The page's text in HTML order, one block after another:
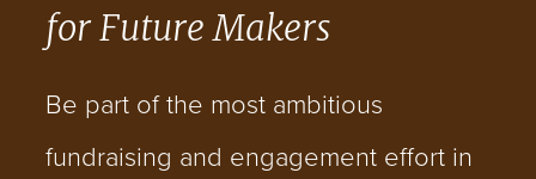
for Future Makers
Be part of the most ambitious
fundraising and engagement effort in